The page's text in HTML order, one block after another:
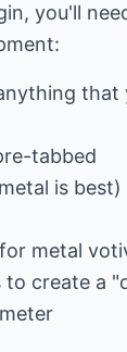
you'll
tabbed
is best)
metal
to create a